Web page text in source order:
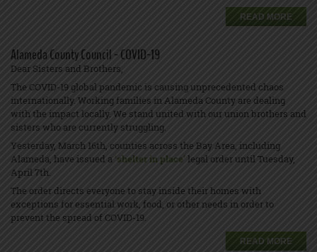
READ MORE
Alameda County Council - COVID-19
Dear Sisters and Brothers,
The COVID-19 global pandemic is causing unprecedented chaos
internationally. Working families in Alameda County are dealing
with the impact locally. We stand united with our union brothers and
sisters who are currently struggling.
Yesterday, March 16th, counties across the Bay Area, including
Alameda, have issued a ‘shelter in place’ legal order until Tuesday,
April 7th.
The order directs everyone to stay inside their homes with
exceptions for essential work, food, or other needs in order to
prevent the spread of COVID-19.
READ MORE